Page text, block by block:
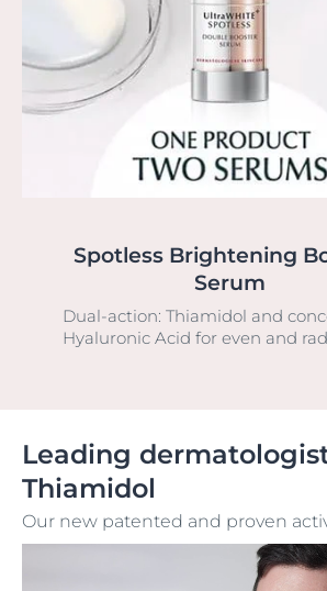
Spotless Brightening
Serum
Dual-action: Thiamidol and
Hyaluronic Acid for even and
Leading
Thiamidol
Our new patented and proven